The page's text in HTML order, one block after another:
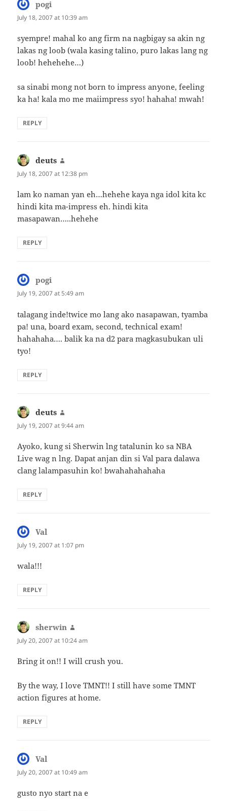
pogi
July 18, 2007 at 10:39 am
syempre! mahal ko ang firm na nagbigay sa akin ng
lakas ng loob (wala kasing talino, puro lakas lang ng
loob! hehehehe…)
sa sinabi mong not born to impress anyone, feeling
ka ha! kala mo me maiimpress syo! hahaha! mwah!
REPLY
deuts
July 18, 2007 at 12:38 pm
lam ko naman yan eh…hehehe kaya nga idol kita kc
hindi kita ma-impress eh. hindi kita
masapawan…..hehehe
REPLY
pogi
July 19, 2007 at 5:49 am
talagang inde!twice mo lang ako nasapawan, tyamba
pa! una, board exam, second, technical exam!
hahahaha…. balik ka na d2 para magkasubukan uli
tyo!
REPLY
deuts
July 19, 2007 at 9:44 am
Ayoko, kung si Sherwin lng tatalunin ko sa NBA
Live wag n lng. Dapat anjan din si Val para dalawa
clang lalampasuhin ko! bwahahahahaha
REPLY
Val
July 19, 2007 at 1:07 pm
wala!!!
REPLY
sherwin
July 20, 2007 at 10:24 am
Bring it on!! I will crush you.
By the way, I love TMNT!! I still have some TMNT
action figures at home.
REPLY
Val
July 20, 2007 at 10:49 am
gusto nyo start na e